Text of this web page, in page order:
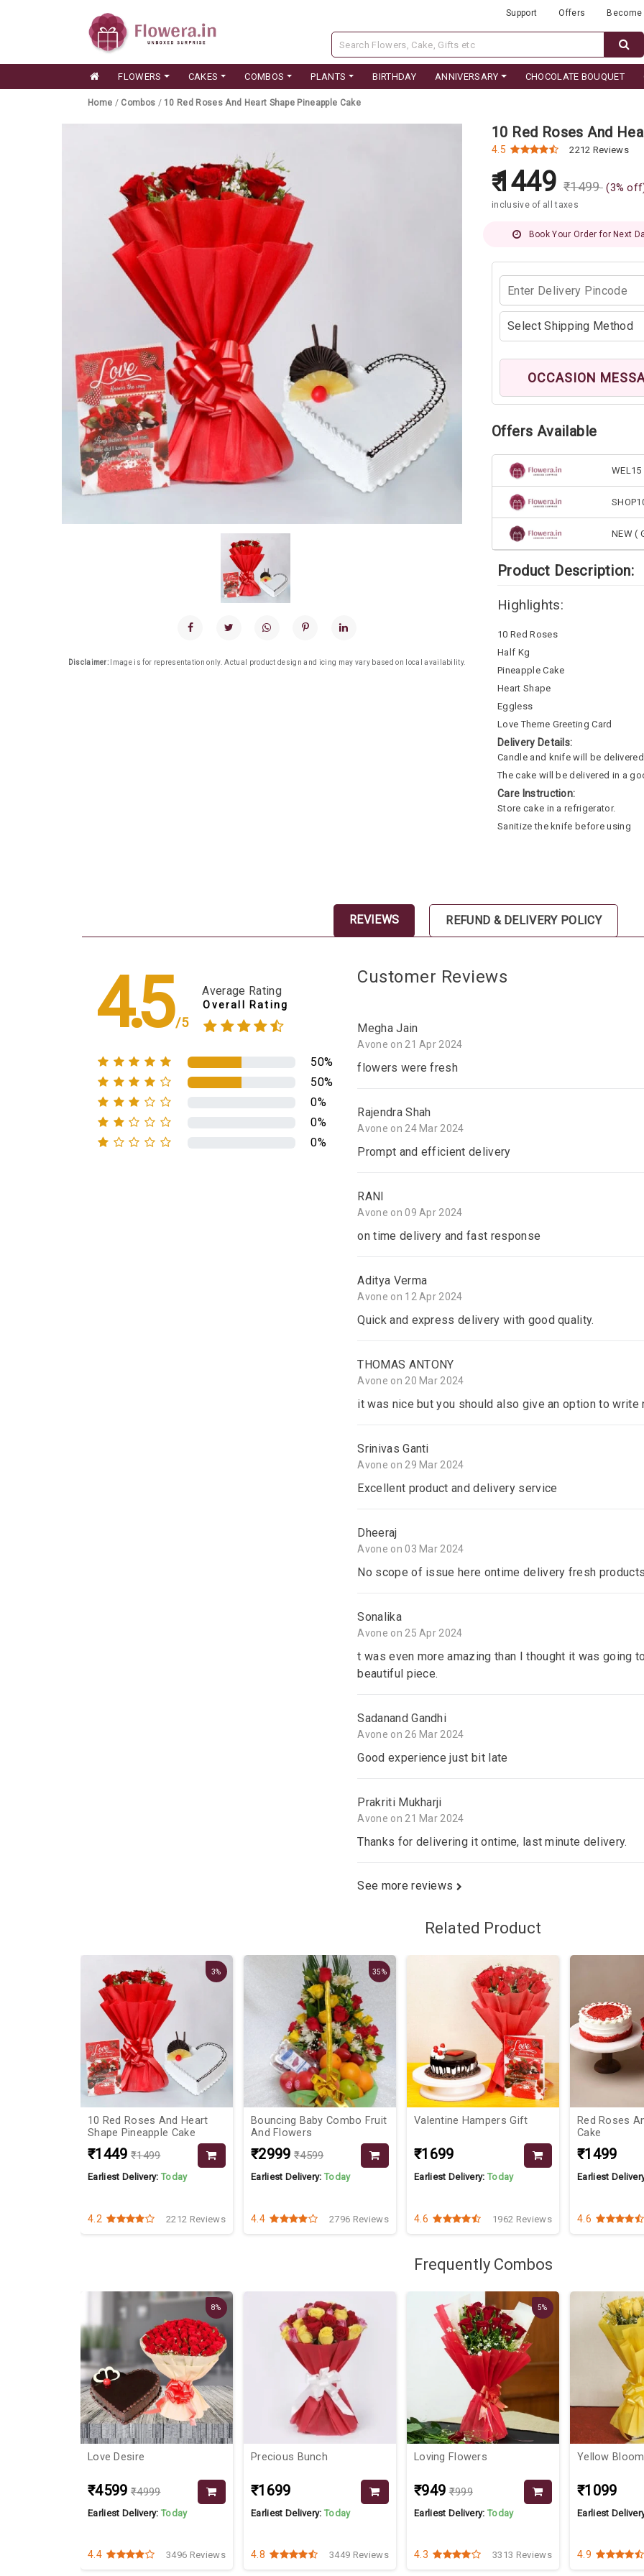
Support Offers
FLOWERS CAKES COMBOS PLANTS BIRTHDAY ANNIVERSARY CHOCOLATE BOUQUET
Home / Combos / 10 Red Roses And Heart Shape Pineapple Cake
Disclaimer: Image is for representation only. Actual product design and icing may vary based on local availability.
10 Red Roses And
4.5 2212 Reviews
1449 ₹1499 (3%
inclusive of all taxes
Book Your Order for Next
OCCASION
Offers Available
WEL15
NEW (
Product Description:
Highlights:
10 Red Roses
Half Kg
Pineapple Cake
Heart Shape
Eggless
Love Theme Greeting Card
Delivery Details:
Candle and knife will be
The cake will be delivered in a
Care Instruction:
Store cake in a refrigerator.
Sanitize the knife before using
REVIEWS REFUND & DELIVERY POLICY
4.5/5
Average Rating
Overall Rating
50%
50%
0%
0%
0%
Customer Reviews
Megha Jain
Avone on 21 Apr 2024
flowers were fresh
Rajendra Shah
Avone on 24 Mar 2024
Prompt and efficient delivery
RANI
Avone on 09 Apr 2024
on time delivery and fast response
Aditya Verma
Avone on 12 Apr 2024
Quick and express delivery with good quality.
THOMAS ANTONY
Avone on 20 Mar 2024
it was nice but you should also give an option to write
Srinivas Ganti
Avone on 29 Mar 2024
Excellent product and delivery service
Dheeraj
Avone on 03 Mar 2024
No scope of issue here ontime delivery fresh products
Sonalika
Avone on 25 Apr 2024
t was even more amazing than I thought it was going
beautiful piece.
Sadanand Gandhi
Avone on 26 Mar 2024
Good experience just bit late
Prakriti Mukharji
Avone on 21 Mar 2024
Thanks for delivering it ontime, last minute delivery.
See more reviews
Related Product
3%
10 Red Roses And Heart
Shape Pineapple Cake
₹1449 ₹1499
Earliest Delivery:Today
4.2 2212 Reviews
35%
Bouncing Baby Combo Fruit
And Flowers
₹2999 ₹4599
Earliest Delivery:Today
4.4 2796 Reviews
Valentine Hampers Gift
₹1699
Earliest Delivery:Today
4.6 1962 Reviews
Red Roses
Cake
₹1499
Earliest
4.6
Frequently Combos
8%
Love Desire
₹4599 ₹4999
Earliest Delivery:Today
4.4 3496 Reviews
Precious Bunch
₹1699
Earliest Delivery:Today
4.8 3449 Reviews
5%
Loving Flowers
₹949 ₹999
Earliest Delivery:Today
4.3 3313 Reviews
Yellow
₹1099
Earliest
4.9